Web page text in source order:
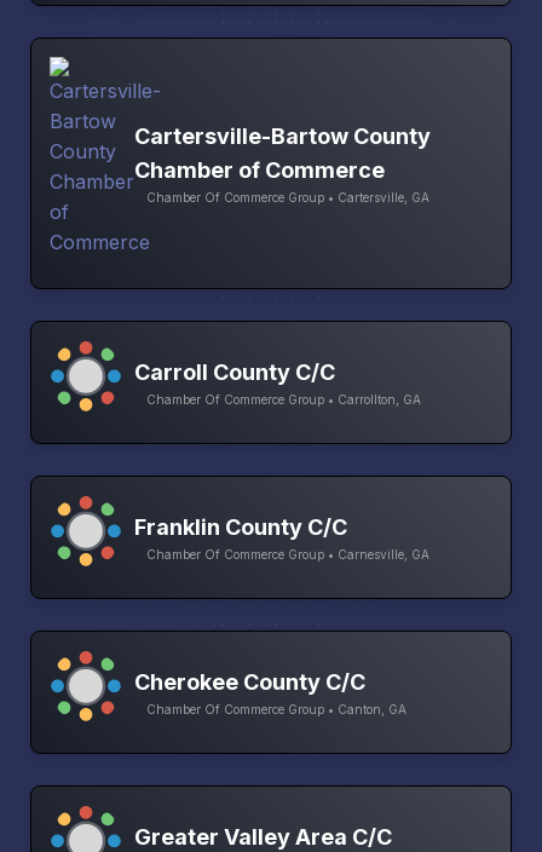
Cartersville-Bartow County
Chamber of Commerce
Chamber Of Commerce Group • Cartersville, GA
Carroll County C/C
Chamber Of Commerce Group • Carrollton, GA
Franklin County C/C
Chamber Of Commerce Group • Carnesville, GA
Cherokee County C/C
Chamber Of Commerce Group • Canton, GA
Greater Valley Area C/C